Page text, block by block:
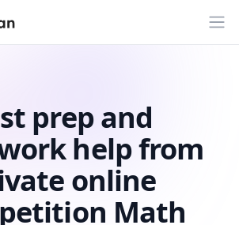
prep and
help from
online
Math